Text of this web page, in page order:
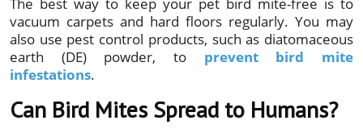
The best way to keep your pet bird mite-free is to
vacuum carpets and hard floors regularly. You may
also use pest control products, such as diatomaceous
earth (DE) powder, to prevent bird mite
infestations.
Can Bird Mites Spread to Humans?